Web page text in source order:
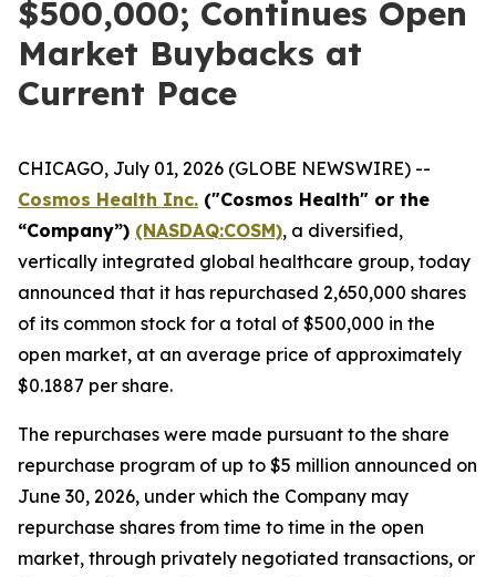
$500,000; Continues Open
Market Buybacks at
Current Pace
CHICAGO, July 01, 2026 (GLOBE NEWSWIRE) --
Cosmos Health Inc. ("Cosmos Health" or the
“Company”) (NASDAQ:COSM), a diversified,
vertically integrated global healthcare group, today
announced that it has repurchased 2,650,000 shares
of its common stock for a total of $500,000 in the
open market, at an average price of approximately
$0.1887 per share.
The repurchases were made pursuant to the share
repurchase program of up to $5 million announced on
June 30, 2026, under which the Company may
repurchase shares from time to time in the open
market, through privately negotiated transactions, or